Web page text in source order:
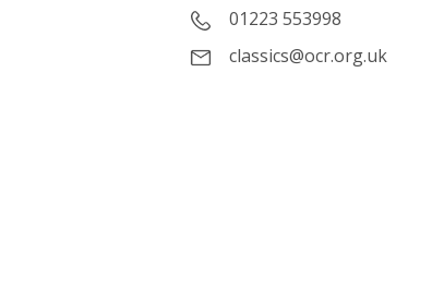
01223 553998
classics@ocr.org.uk